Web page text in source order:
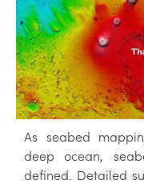
As seabed
deep ocean,
defined. Detailed